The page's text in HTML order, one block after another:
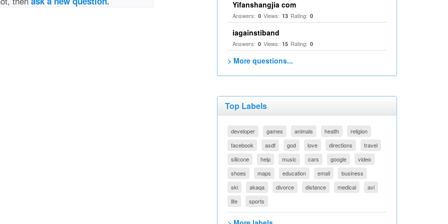
Yifanshangjia com
Answers: 0 Views: 13 Rating: 0
iagainstiband
Answers: 0 Views: 15 Rating: 0
> More questions...
Top Labels
developer games animals health
religion
facebook
asdf god love directions
travel
silicone
help music cars google
video
shoes
maps education email
business
ski
akaqa divorce distance medical
avi
life
sports